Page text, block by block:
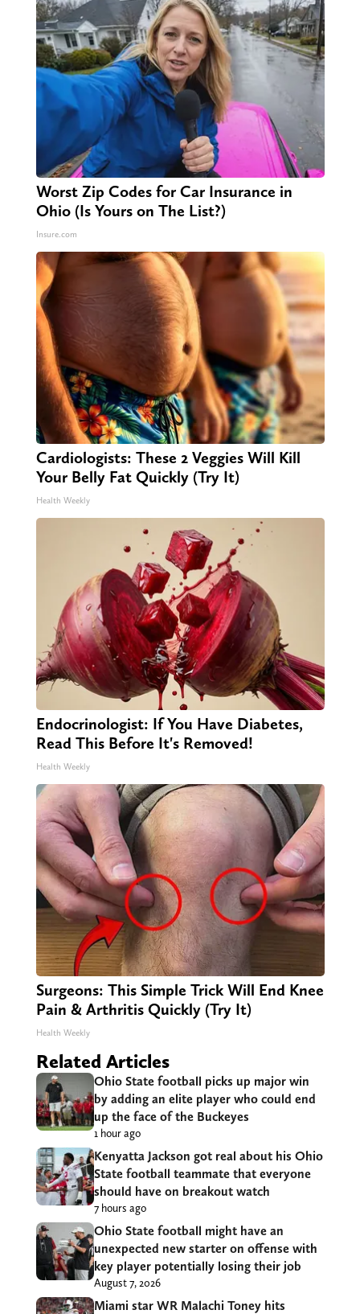
Worst Zip Codes for Car Insurance in
Ohio (Is Yours on The List?)
Insure.com
Cardiologists: These 2 Veggies Will Kill
Your Belly Fat Quickly (Try It)
Health Weekly
Endocrinologist: If You Have Diabetes,
Read This Before It's Removed!
Health Weekly
Surgeons: This Simple Trick Will End Knee
Pain & Arthritis Quickly (Try It)
Health Weekly
Related Articles
Ohio State football picks up major win
by adding an elite player who could end
up the face of the Buckeyes
1 hour ago
Kenyatta Jackson got real about his Ohio
State football teammate that everyone
should have on breakout watch
7 hours ago
Ohio State football might have an
unexpected new starter on offense with
key player potentially losing their job
August 7, 2026
Miami star WR Malachi Toney hits